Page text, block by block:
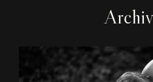
Couples